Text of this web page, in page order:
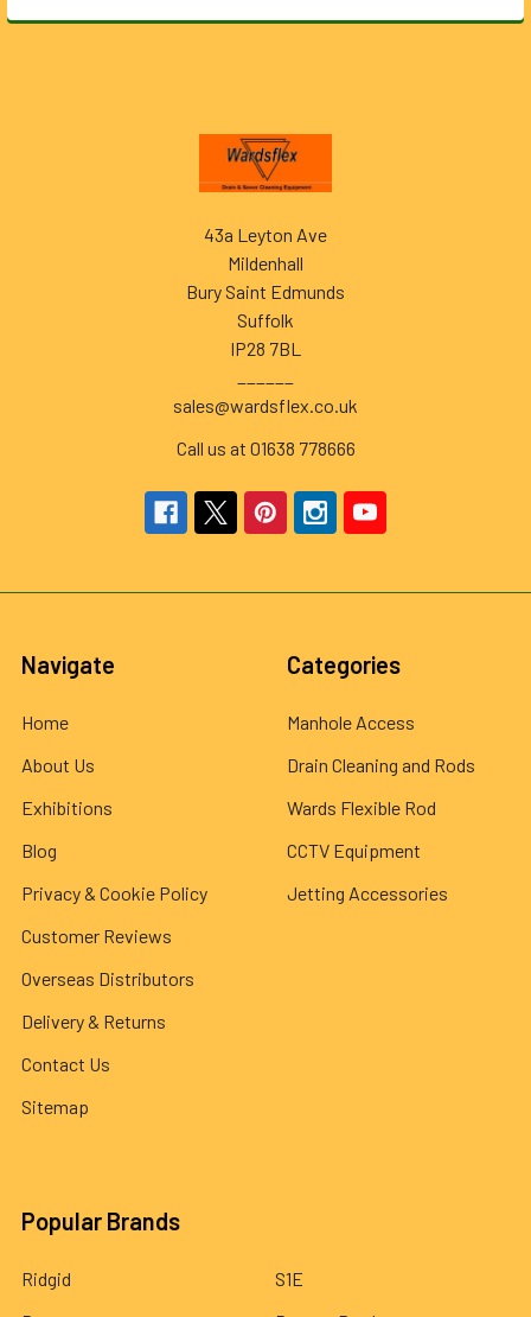
43a Leyton Ave
Mildenhall
Bury Saint Edmunds
Suffolk
IP28 7BL
sales@wardsflex.co.uk
Call us at 01638 778666
Navigate
Home
About Us
Exhibitions
Blog
Privacy & Cookie Policy
Customer Reviews
Overseas Distributors
Delivery & Returns
Contact Us
Sitemap
Categories
Manhole Access
Drain Cleaning and Rods
Wards Flexible Rod
CCTV Equipment
Jetting Accessories
Popular Brands
Ridgid
S1E